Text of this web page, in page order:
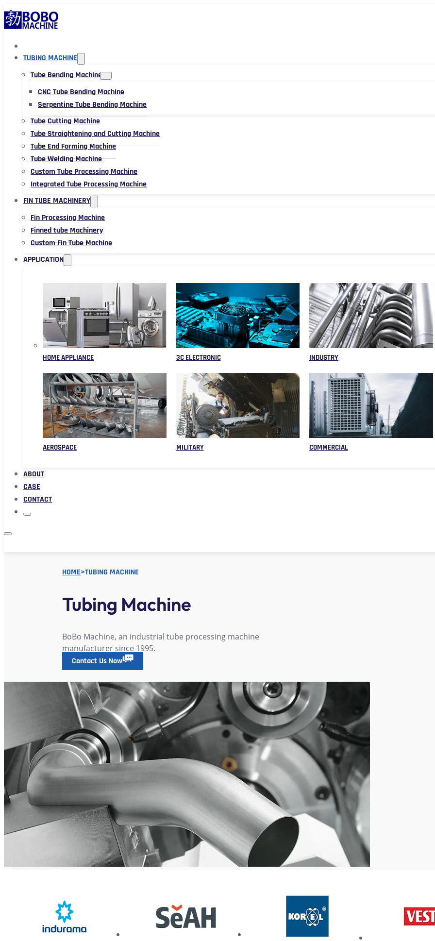
TUBING MACHINE
Tube Bending Machine
CNC Tube Bending Machine
Serpentine Tube Bending Machine
Tube Cutting Machine
Tube Straightening and Cutting Machine
Tube End Forming Machine
Tube Welding Machine
Custom Tube Processing Machine
Integrated Tube Processing Machine
FIN TUBE MACHINERY
Fin Processing Machine
Finned tube Machinery
Custom Fin Tube Machine
APPLICATION
HOME APPLIANCE 3C ELECTRONIC INDUSTRY
AEROSPACE MILITARY COMMERCIAL
ABOUT
CASE
CONTACT
HOME>TUBING MACHINE
Tubing Machine
BoBo Machine, an industrial tube processing machine
manufacturer since 1995.
Contact Us Now